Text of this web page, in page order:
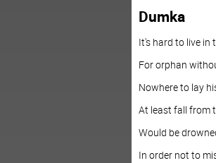
Dumka
It's hard to live in
For orphan
Nowhere to lay
At least fall from
Would be
In order not to